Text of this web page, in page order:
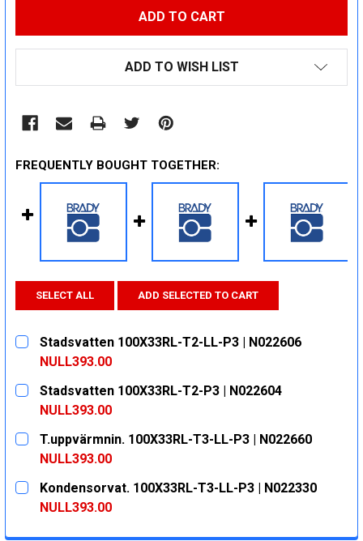
ADD TO WISH LIST
FREQUENTLY BOUGHT TOGETHER:
SELECT ALL ADD SELECTED TO CART
Stadsvatten 100X33RL-T2-LL-P3 | N022606
NULL393.00
CURRENT
STOCK:
QUANTITY:
DECREASE QUANTITY:
INCREASE QUANTITY:
Stadsvatten 100X33RL-T2-P3 | N022604
NULL393.00
CURRENT
STOCK:
QUANTITY:
DECREASE QUANTITY:
INCREASE QUANTITY:
T.uppvärmnin. 100X33RL-T3-LL-P3 | N022660
NULL393.00
CURRENT
STOCK:
QUANTITY:
DECREASE QUANTITY:
INCREASE QUANTITY:
Kondensorvat. 100X33RL-T3-LL-P3 | N022330
NULL393.00